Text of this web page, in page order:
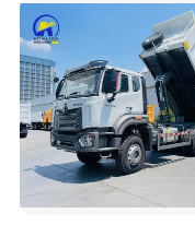
Tipping Trailer Tractor
Dump Truck